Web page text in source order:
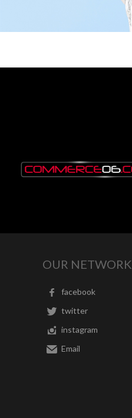
OUR NETWORK
facebook
twitter
instagram
Email